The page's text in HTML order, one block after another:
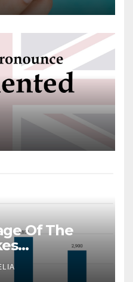
Of The